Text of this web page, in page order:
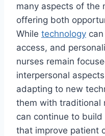
many aspects of the
offering both
While technology
access, and
nurses remain
interpersonal
adapting to new
them with traditional
can continue to
that improve patient